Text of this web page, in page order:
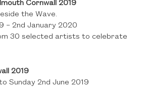
Cornwall 2019
the Wave.
– 2nd January 2020
30 selected artists to celebrate
2019
Sunday 2nd June 2019